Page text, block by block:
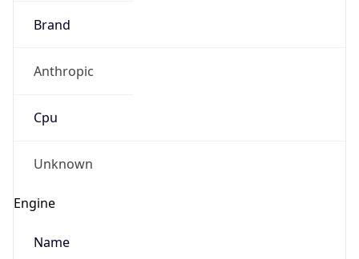
Brand
Anthropic
Cpu
Unknown
Engine
Name